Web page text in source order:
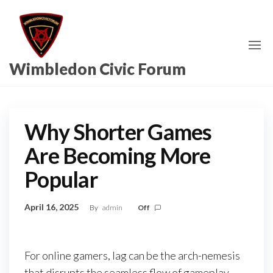
Wimbledon Civic Forum
Why Shorter Games
Are Becoming More
Popular
April 16, 2025 By admin Off
For online gamers, lag can be the arch-nemesis